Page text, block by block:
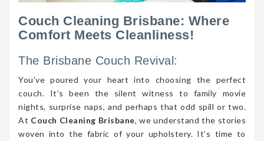
Couch Cleaning Brisbane: Where
Comfort Meets Cleanliness!
The Brisbane Couch Revival:
You’ve poured your heart into choosing the perfect
couch. It’s been the silent witness to family movie
nights, surprise naps, and perhaps that odd spill or two.
At Couch Cleaning Brisbane, we understand the stories
woven into the fabric of your upholstery. It’s time to